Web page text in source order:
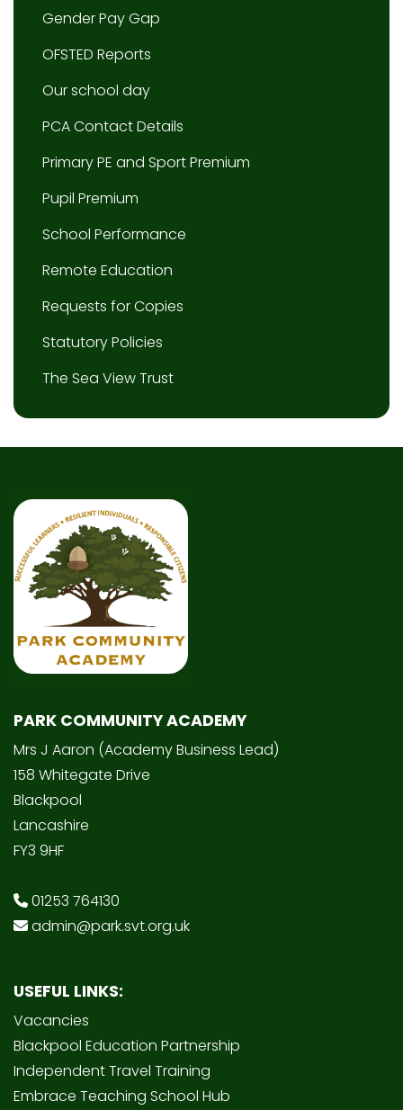
Gender Pay Gap
OFSTED Reports
Our school day
PCA Contact Details
Primary PE and Sport Premium
Pupil Premium
School Performance
Remote Education
Requests for Copies
Statutory Policies
The Sea View Trust
PARK COMMUNITY ACADEMY
Mrs J Aaron (Academy Business Lead)
158 Whitegate Drive
Blackpool
Lancashire
FY3 9HF
01253 764130
admin@park.svt.org.uk
USEFUL LINKS:
Vacancies
Blackpool Education Partnership
Independent Travel Training
Embrace Teaching School Hub